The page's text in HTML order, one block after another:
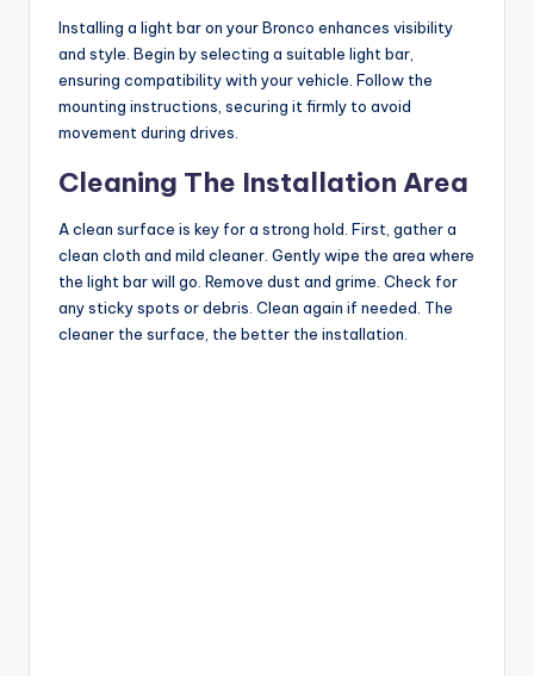
Installing a light bar on your Bronco enhances visibility
and style. Begin by selecting a suitable light bar,
ensuring compatibility with your vehicle. Follow the
mounting instructions, securing it firmly to avoid
movement during drives.
Cleaning The Installation Area
A clean surface is key for a strong hold. First, gather a
clean cloth and mild cleaner. Gently wipe the area where
the light bar will go. Remove dust and grime. Check for
any sticky spots or debris. Clean again if needed. The
cleaner the surface, the better the installation.